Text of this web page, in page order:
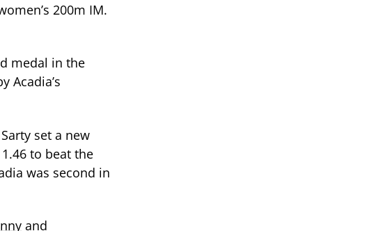
200m IM.
medal in the
Acadia’s
set a new
to beat the
was second in
and